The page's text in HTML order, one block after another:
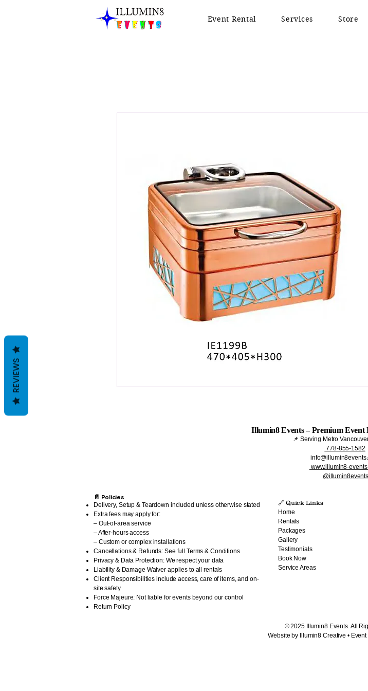
Event Rental Services Store
Illumin8 Events – Premium Event
📌 Serving Metro
778-855-1582
www.illumin8-
@illumin8events
📄 Policies
Delivery, Setup & Teardown included unless otherwise stated
Extra fees may apply for:
– Out-of-area service
– After-hours access
– Custom or complex installations
Cancellations & Refunds: See full Terms & Conditions
Privacy & Data Protection: We respect your data
Liability & Damage Waiver applies to all rentals
Client Responsibilities include access, care of items, and on-
site safety
Force Majeure: Not liable for events beyond our control
Return Policy
🔗 Quick Links​
Home
Rentals
Packages
Gallery
Testimonials
Book Now
Service Areas
© 2025 Illumin8 Events. All
Website by Illumin8 Creative •
REVIEWS